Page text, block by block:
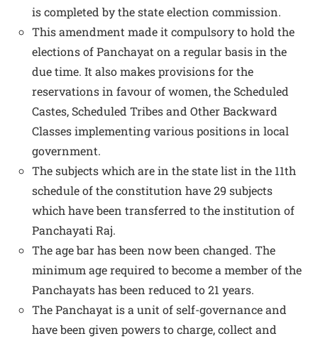
is completed by the state election commission.
This amendment made it compulsory to hold the
elections of Panchayat on a regular basis in the
due time. It also makes provisions for the
reservations in favour of women, the Scheduled
Castes, Scheduled Tribes and Other Backward
Classes implementing various positions in local
government.
The subjects which are in the state list in the 11th
schedule of the constitution have 29 subjects
which have been transferred to the institution of
Panchayati Raj.
The age bar has been now been changed. The
minimum age required to become a member of the
Panchayats has been reduced to 21 years.
The Panchayat is a unit of self-governance and
have been given powers to charge, collect and